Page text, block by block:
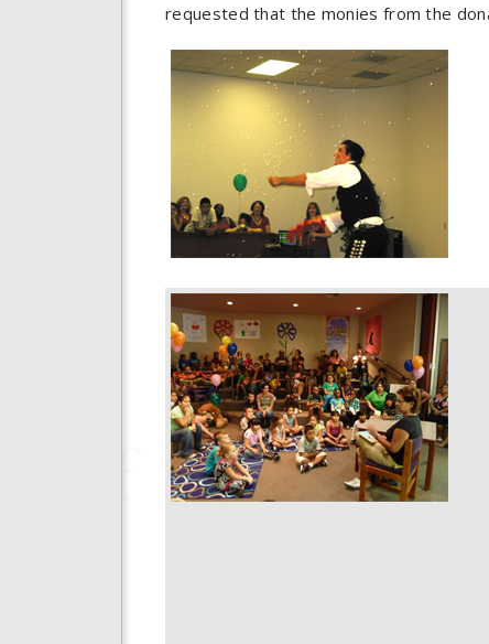
requested that the monies from the